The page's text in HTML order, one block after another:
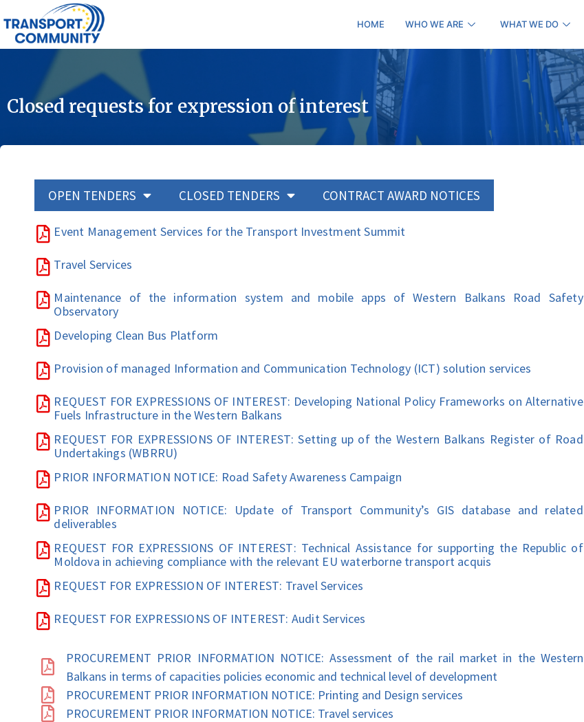
HOME WHO WE ARE WHAT WE DO
Closed requests for expression of interest
OPEN TENDERS CLOSED TENDERS CONTRACT AWARD NOTICES
Event Management Services for the Transport Investment Summit
Travel Services
Maintenance of the information system and mobile apps of Western Balkans Road Safety
Observatory
Developing Clean Bus Platform
Provision of managed Information and Communication Technology (ICT) solution services
REQUEST FOR EXPRESSIONS OF INTEREST: Developing National Policy Frameworks on Alternative
Fuels Infrastructure in the Western Balkans
REQUEST FOR EXPRESSIONS OF INTEREST: Setting up of the Western Balkans Register of Road
Undertakings (WBRRU)
PRIOR INFORMATION NOTICE: Road Safety Awareness Campaign
PRIOR INFORMATION NOTICE: Update of Transport Community’s GIS database and related
deliverables
REQUEST FOR EXPRESSIONS OF INTEREST: Technical Assistance for supporting the Republic of
Moldova in achieving compliance with the relevant EU waterborne transport acquis
REQUEST FOR EXPRESSION OF INTEREST: Travel Services
REQUEST FOR EXPRESSIONS OF INTEREST: Audit Services
PROCUREMENT PRIOR INFORMATION NOTICE: Assessment of the rail market in the Western
Balkans in terms of capacities policies economic and technical level of development
PROCUREMENT PRIOR INFORMATION NOTICE: Printing and Design services
PROCUREMENT PRIOR INFORMATION NOTICE: Travel services